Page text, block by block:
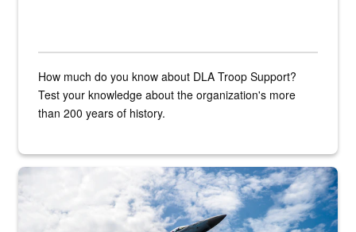
How much do you know about DLA Troop Support?
Test your knowledge about the organization's more
than 200 years of history.
Hornet